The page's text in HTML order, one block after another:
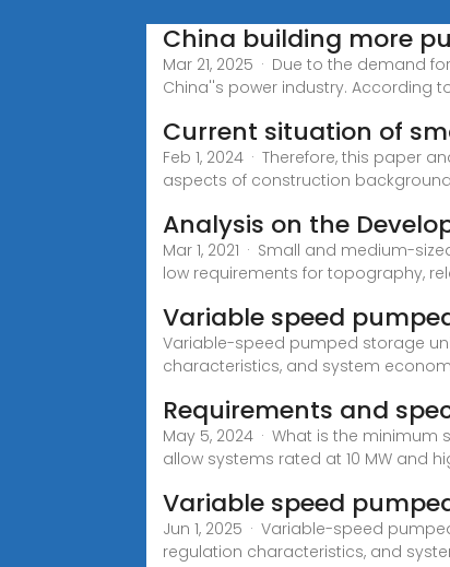
China building more
Mar 21, 2025 · Due to the demand
China''s power industry. According
Current situation of
Feb 1, 2024 · Therefore, this
aspects of construction
Analysis on the
Mar 1, 2021 · Small and medium-
low requirements for topography,
Variable speed
Variable-speed pumped storage
characteristics, and system
Requirements and
May 5, 2024 · What is the
allow systems rated at 10 MW and
Variable speed
Jun 1, 2025 · Variable-speed
regulation characteristics, and